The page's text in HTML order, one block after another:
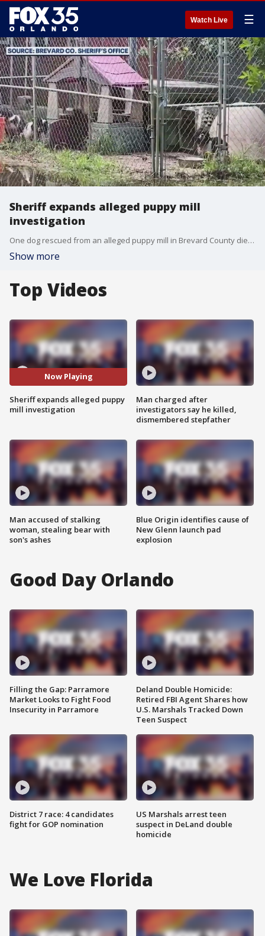
Watch Live ☰
Sheriff expands alleged puppy mill
investigation
One dog rescued from an alleged puppy mill in Brevard County died on Friday as the Brevard Sheriff expands its investigation across state lines.
Show more
Top Videos
Now Playing
Sheriff expands alleged puppy
mill investigation
Man accused of stalking
woman, stealing bear with
son's ashes
Man charged after
investigators say he killed,
dismembered stepfather
Blue Origin identifies cause of
New Glenn launch pad
explosion
Good Day Orlando
Filling the Gap: Parramore
Market Looks to Fight Food
Insecurity in Parramore
District 7 race: 4 candidates
fight for GOP nomination
Deland Double Homicide:
Retired FBI Agent Shares how
U.S. Marshals Tracked Down
Teen Suspect
US Marshals arrest teen
suspect in DeLand double
homicide
We Love Florida